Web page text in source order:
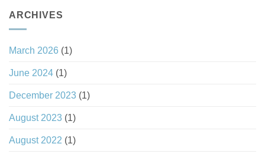
ARCHIVES
March 2026 (1)
June 2024 (1)
December 2023 (1)
August 2023 (1)
August 2022 (1)